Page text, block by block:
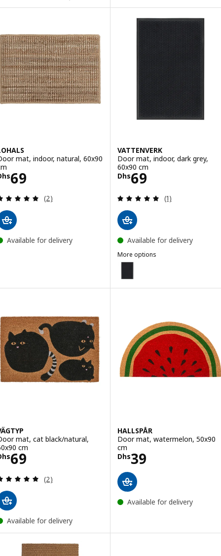
mat, indoor, natural, 60x90
69Dhs 69
Review: 5 out of 5 stars. Total reviews:
(2)
Available for delivery
VATTENVERK
Door mat, indoor, dark grey,
60x90 cm
Dhs69
Price Dhs 69
Review: 5 out
(1)
Available for delivery
More options
VATTENVERK
mat, cat black/natural,
cm
69Dhs 69
Review: 5 out of 5 stars. Total reviews:
(2)
Available for delivery
HALLSPÅR
Door mat, watermelon, 50x90
cm
Dhs39
Price Dhs 39
Available for delivery